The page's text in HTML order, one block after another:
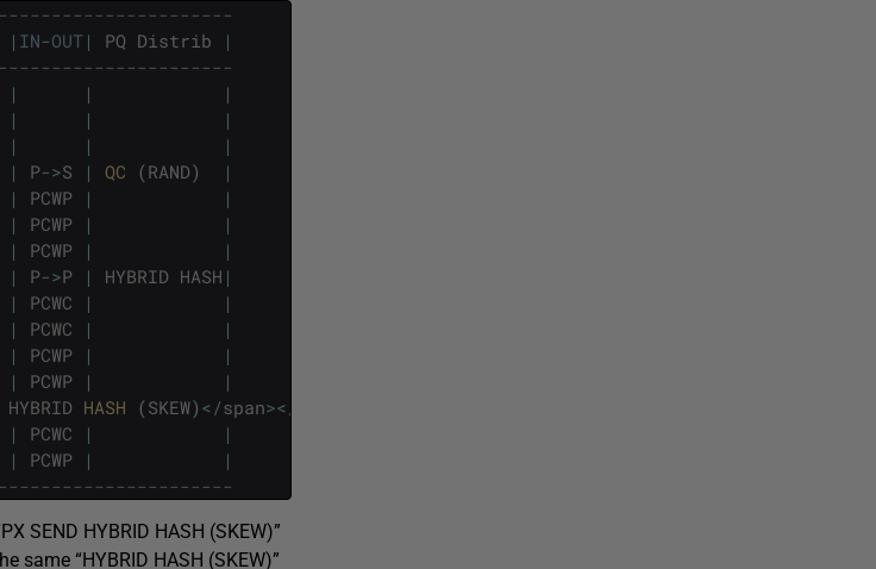
| IN-OUT | PQ Distrib
|
| |
|
| |
|
| |
|
| P->S | QC (RAND)
|
| PCWP |
|
| PCWP |
|
| PCWP |
|
| P->P | HYBRID HASH |
| PCWC |
|
| PCWC |
|
| PCWP |
|
| PCWP |
|
HYBRID HASH (SKEW) < /span><
| PCWC |
|
| PCWP |
|
SEND HYBRID HASH (SKEW)”
same “HYBRID HASH (SKEW)”